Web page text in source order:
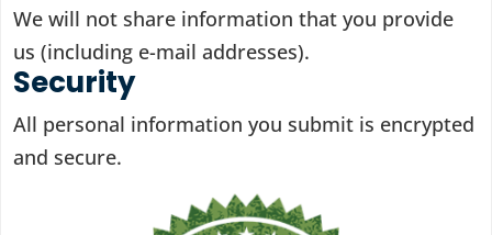
We will not share information that you provide
us (including e-mail addresses).
Security
All personal information you submit is encrypted
and secure.